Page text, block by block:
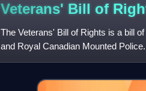
Veterans' Bill of
The Veterans' Bill of Rights is a bill
and Royal Canadian Mounted
It guarantees bene